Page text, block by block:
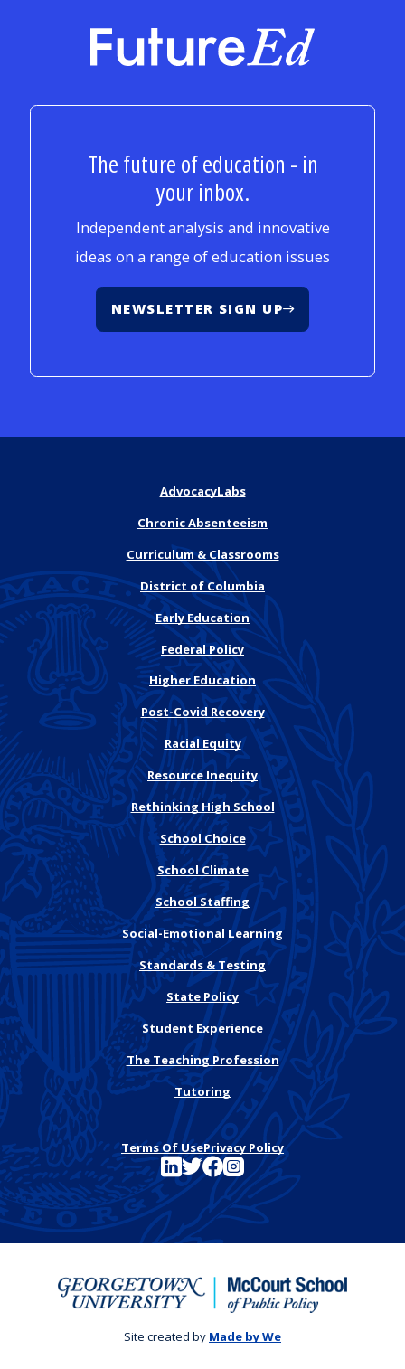
FutureEd
The future of education - in
your inbox.
Independent analysis and innovative
ideas on a range of education issues
NEWSLETTER SIGN UP
AdvocacyLabs
Chronic Absenteeism
Curriculum & Classrooms
District of Columbia
Early Education
Federal Policy
Higher Education
Post-Covid Recovery
Racial Equity
Resource Inequity
Rethinking High School
School Choice
School Climate
School Staffing
Social-Emotional Learning
Standards & Testing
State Policy
Student Experience
The Teaching Profession
Tutoring
Terms Of UsePrivacy Policy
See FutureEd on LinkedIn
See FutureEd on Twitter
See FutureEd on Facebook
See FutureEd on Instagram
Site created by Made by We